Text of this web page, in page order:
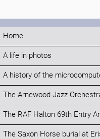
Home
A life in photos
A history of the
The Arnewood Jazz
The RAF Halton 69th Entry
The Saxon Horse burial at